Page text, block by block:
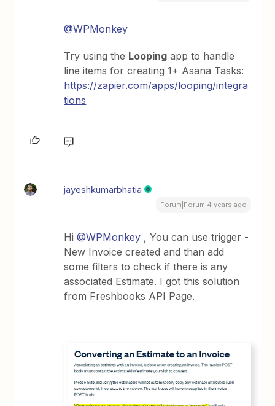
@WPMonkey
Try using the Looping app to handle
line items for creating 1+ Asana Tasks:
https://zapier.com/apps/looping/integra
tions
jayeshkumarbhatia
Forum|Forum|4 years ago
Hi@WPMonkey , You can use trigger -
New Invoice created and than add
some filters to check if there is any
associated Estimate. I got this solution
from Freshbooks API Page.